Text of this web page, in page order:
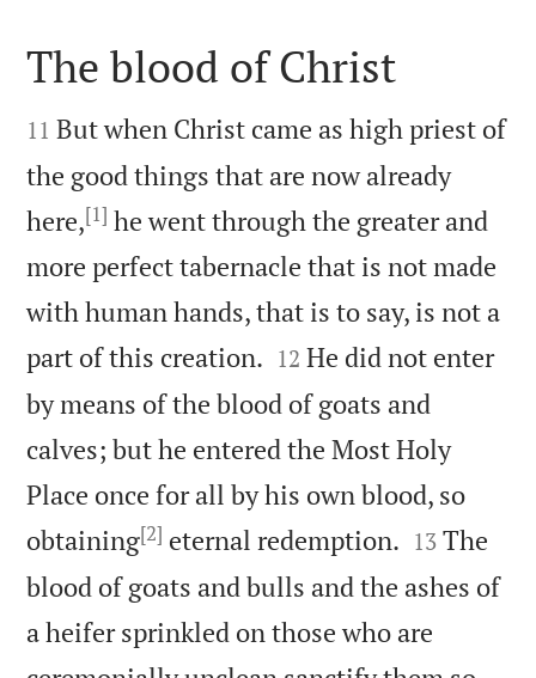

The blood of Christ

11 But when Christ came as high priest of
the good things that are now already
here,[1] he went through the greater and
more perfect tabernacle that is not made
with human hands, that is to say, is not a
part of this creation. 

12 He did not enter
by means of the blood of goats and
calves; but he entered the Most Holy
Place once for all by his own blood, so
obtaining[2] eternal redemption. 

13 The
blood of goats and bulls and the ashes of
a heifer sprinkled on those who are